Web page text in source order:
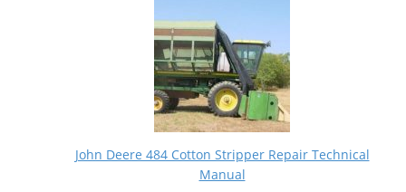
John Deere 484 Cotton Stripper Repair Technical
Manual